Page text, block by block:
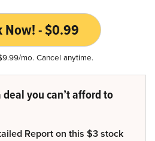
Now! - $0.99
mo. Cancel anytime.
deal you can’t afford to
Report on this $3 stock